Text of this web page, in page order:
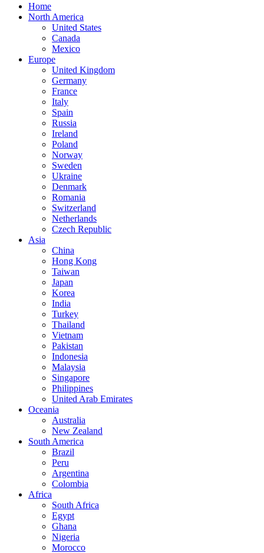
Home
North America
United States
Canada
Mexico
Europe
United Kingdom
Germany
France
Italy
Spain
Russia
Ireland
Poland
Norway
Sweden
Ukraine
Denmark
Romania
Switzerland
Netherlands
Czech Republic
Asia
China
Hong Kong
Taiwan
Japan
Korea
India
Turkey
Thailand
Vietnam
Pakistan
Indonesia
Malaysia
Singapore
Philippines
United Arab Emirates
Oceania
Australia
New Zealand
South America
Brazil
Peru
Argentina
Colombia
Africa
South Africa
Egypt
Ghana
Nigeria
Morocco